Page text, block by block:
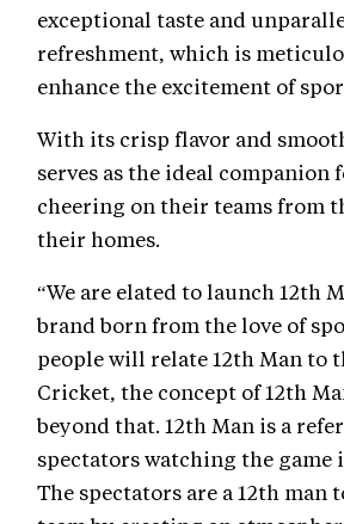
exceptional taste and
refreshment, which is
enhance the excitement of
With its crisp flavor and
serves as the ideal companion
cheering on their teams from
their homes.
“We are elated to launch 12th
brand born from the love of
people will relate 12th Man to
Cricket, the concept of 12th
beyond that. 12th Man is a
spectators watching the game
The spectators are a 12th man